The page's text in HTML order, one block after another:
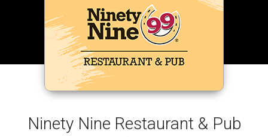
Ninety Nine Restaurant & Pub